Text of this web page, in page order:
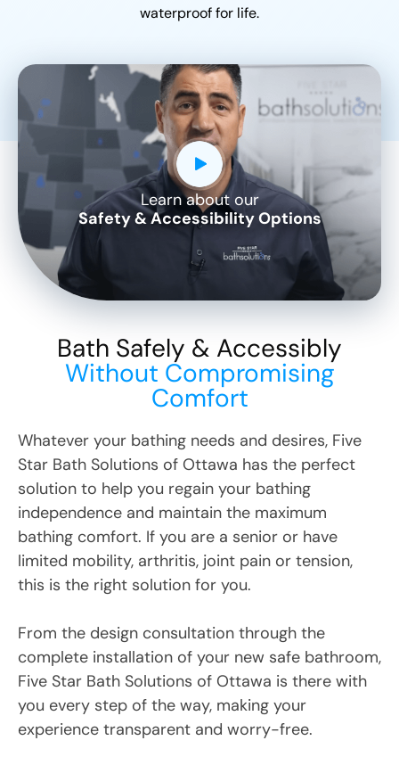
waterproof for life.
Learn about our
Safety & Accessibility Options
CLOSE
X
Bath Safely & Accessibly
Without Compromising
Comfort
Whatever your bathing needs and desires, Five
Star Bath Solutions of Ottawa has the perfect
solution to help you regain your bathing
independence and maintain the maximum
bathing comfort. If you are a senior or have
limited mobility, arthritis, joint pain or tension,
this is the right solution for you.
From the design consultation through the
complete installation of your new safe bathroom,
Five Star Bath Solutions of Ottawa is there with
you every step of the way, making your
experience transparent and worry-free.